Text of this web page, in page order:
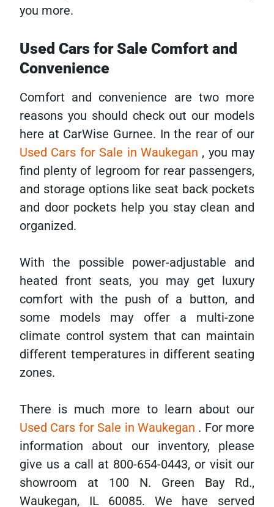
you more.
Used Cars for Sale Comfort and
Convenience
Comfort and convenience are two more
reasons you should check out our models
here at CarWise Gurnee. In the rear of our
Used Cars for Sale in Waukegan , you may
find plenty of legroom for rear passengers,
and storage options like seat back pockets
and door pockets help you stay clean and
organized.
With the possible power-adjustable and
heated front seats, you may get luxury
comfort with the push of a button, and
some models may offer a multi-zone
climate control system that can maintain
different temperatures in different seating
zones.
There is much more to learn about our
Used Cars for Sale in Waukegan . For more
information about our inventory, please
give us a call at 800-654-0443, or visit our
showroom at 100 N. Green Bay Rd.,
Waukegan, IL 60085. We have served